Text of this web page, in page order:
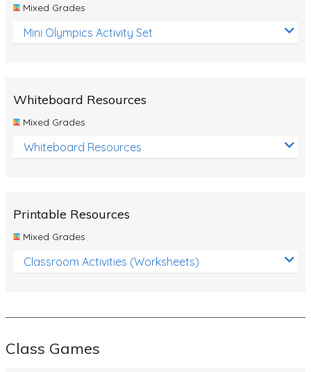
Mixed Grades
Mini Olympics Activity Set
Whiteboard Resources
Mixed Grades
Whiteboard Resources
Printable Resources
Mixed Grades
Classroom Activities (Worksheets)
Class Games